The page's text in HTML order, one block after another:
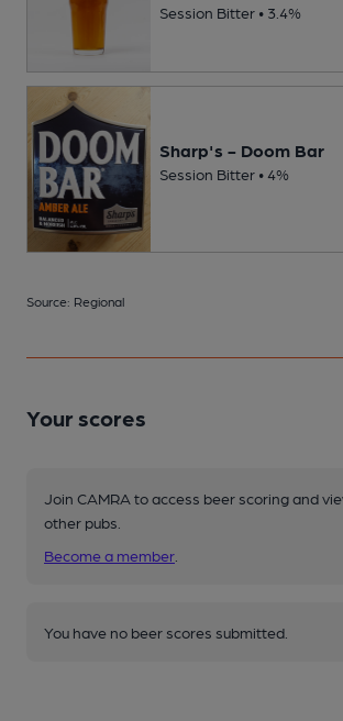
Session Bitter • 3.4%
Sharp's - Doom Bar
Session Bitter • 4%
Source: Regional
Your scores
Join CAMRA to access beer scoring and
other pubs.
Become a member
You have no beer scores submitted.